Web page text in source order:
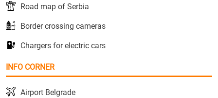
Road map of Serbia
Border crossing cameras
Chargers for electric cars
INFO CORNER
Airport Belgrade